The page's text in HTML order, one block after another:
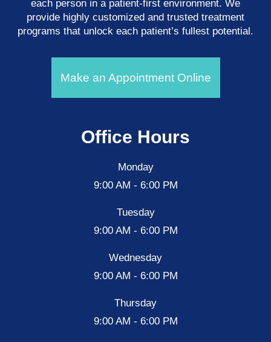
each person in a patient-first environment. We
provide highly customized and trusted treatment
programs that unlock each patient’s fullest potential.
Make an Appointment Online
Office Hours
Monday
9:00 AM - 6:00 PM
Tuesday
9:00 AM - 6:00 PM
Wednesday
9:00 AM - 6:00 PM
Thursday
9:00 AM - 6:00 PM